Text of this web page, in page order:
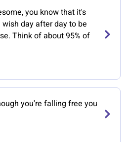
you know that it's
day after day to be
Think of about 95% of
you're falling free you